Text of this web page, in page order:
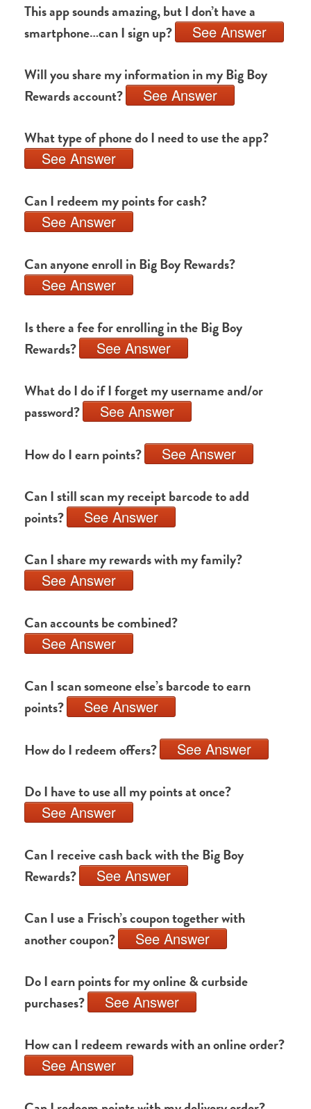
This app sounds amazing, but I don’t have a
smartphone…can I sign up?
See Answer
Will you share my information in my Big Boy
Rewards account?
See Answer
What type of phone do I need to use the app?
See Answer
Can I redeem my points for cash?
See Answer
Can anyone enroll in Big Boy Rewards?
See Answer
Is there a fee for enrolling in the Big Boy
Rewards?
See Answer
What do I do if I forget my username and/or
password?
See Answer
How do I earn points? See Answer
Can I still scan my receipt barcode to add
points?
See Answer
Can I share my rewards with my family?
See Answer
Can accounts be combined?
See Answer
Can I scan someone else’s barcode to earn
points?
See Answer
How do I redeem offers? See Answer
Do I have to use all my points at once?
See Answer
Can I receive cash back with the Big Boy
Rewards?
See Answer
Can I use a Frisch’s coupon together with
another coupon?
See Answer
Do I earn points for my online & curbside
purchases?
See Answer
How can I redeem rewards with an online order?
See Answer